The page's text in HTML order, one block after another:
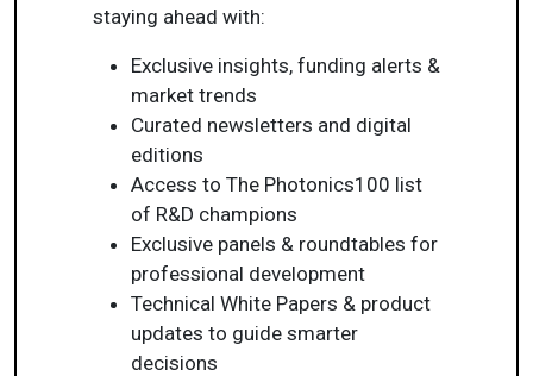
staying ahead with:
Exclusive insights, funding alerts &
market trends
Curated newsletters and digital
editions
Access to The Photonics100 list
of R&D champions
Exclusive panels & roundtables for
professional development
Technical White Papers & product
updates to guide smarter
decisions